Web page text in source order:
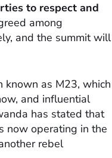
to respect and
among
and the summit will
known as M23, which
and influential
has stated that
now operating in the
rebel